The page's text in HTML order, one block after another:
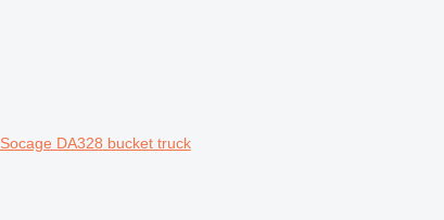
Socage DA328 bucket truck